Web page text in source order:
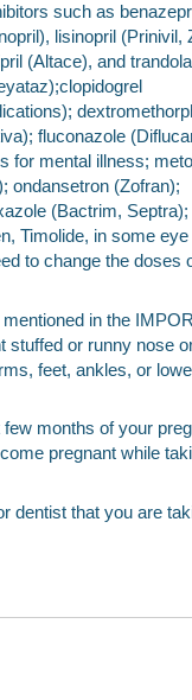
such as
lisinopril (Prinivil,
(Altace), and
fluconazole
for mental illness;
ondansetron (Zofran);
(Bactrim, Septra);
Timolide, in some eye
to change the doses
in the
stuffed or runny nose
feet, ankles, or
months of your
pregnant while
dentist that you are